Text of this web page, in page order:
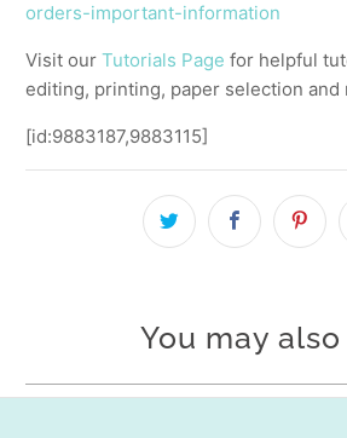
orders-important-information
Visit ourTutorials Page for helpful
editing, printing, paper selection and
[id:9883187,9883115]
You may